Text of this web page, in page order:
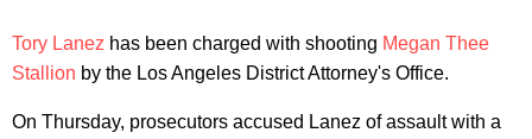
Tory Lanez has been charged with shooting Megan Thee
Stallion by the Los Angeles District Attorney's Office.
On Thursday, prosecutors accused Lanez of assault with a